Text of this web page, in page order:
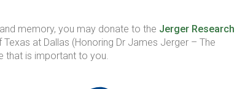
memory, you may donate to the Jerger Research
Texas at Dallas (Honoring Dr James Jerger – The
that is important to you.